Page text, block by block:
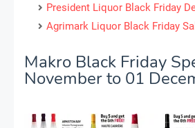
President Liquor Black Friday
Agrimark Liquor Black Friday
Makro Black Friday
November to 01